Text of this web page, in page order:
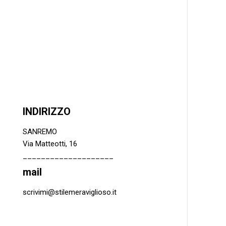
INDIRIZZO
SANREMO
Via Matteotti, 16
mail
scrivimi@stilemeraviglioso.it